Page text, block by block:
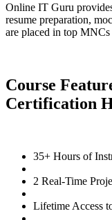
Online IT Guru
resume preparation,
are placed in top
Course
Certification
35+ Hours of
2 Real-Time
Lifetime Access